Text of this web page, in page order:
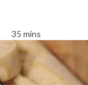
35 mins